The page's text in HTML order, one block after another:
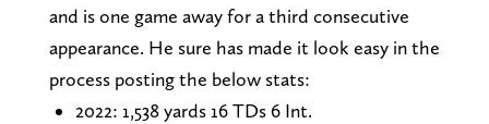
and is one game away for a third consecutive
appearance. He sure has made it look easy in the
process posting the below stats:
2022: 1,538 yards 16 TDs 6 Int.